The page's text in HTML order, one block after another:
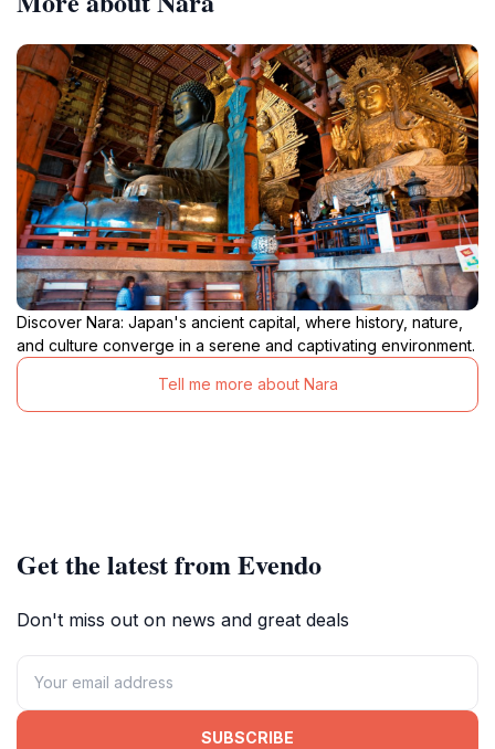
Discover Nara: Japan's ancient capital, where history, nature,
and culture converge in a serene and captivating environment.
Tell me more about Nara
Get the latest from Evendo
Don't miss out on news and great deals
SUBSCRIBE